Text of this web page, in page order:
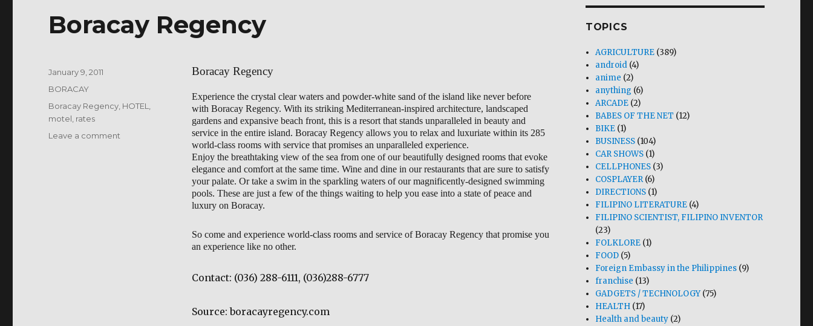
Boracay Regency
Boracay Regency
Experience the crystal clear waters and powder-white sand of the island like never before
with Boracay Regency. With its striking Mediterranean-inspired architecture, landscaped
gardens and expansive beach front, this is a resort that stands unparalleled in beauty and
service in the entire island. Boracay Regency allows you to relax and luxuriate within its 285
world-class rooms with service that promises an unparalleled experience.
Enjoy the breathtaking view of the sea from one of our beautifully designed rooms that evoke
elegance and comfort at the same time. Wine and dine in our restaurants that are sure to satisfy
your palate. Or take a swim in the sparkling waters of our magnificently-designed swimming
pools. These are just a few of the things waiting to help you ease into a state of peace and
luxury on Boracay.
So come and experience world-class rooms and service of Boracay Regency that promise you
an experience like no other.
Contact: (036) 288-6111, (036)288-6777
Source: boracayregency.com
Posted
January 9, 2011
Categories
BORACAY
Tags
Boracay Regency HOTEL
motel rates
Leave a comment
TOPICS
AGRICULTURE (389)
android (4)
anime (2)
anything (6)
ARCADE (2)
BABES OF THE NET (12)
BIKE (1)
BUSINESS (104)
CAR SHOWS (1)
CELLPHONES (3)
COSPLAYER(6)
DIRECTIONS (1)
FILIPINO LITERATURE (4)
FILIPINO SCIENTIST, FILIPINO INVENTOR
(23)
FOLKLORE (1)
FOOD (5)
Foreign Embassy in the Philippines (9)
franchise (13)
GADGETS / TECHNOLOGY(75)
HEALTH (17)
Health and beauty (2)